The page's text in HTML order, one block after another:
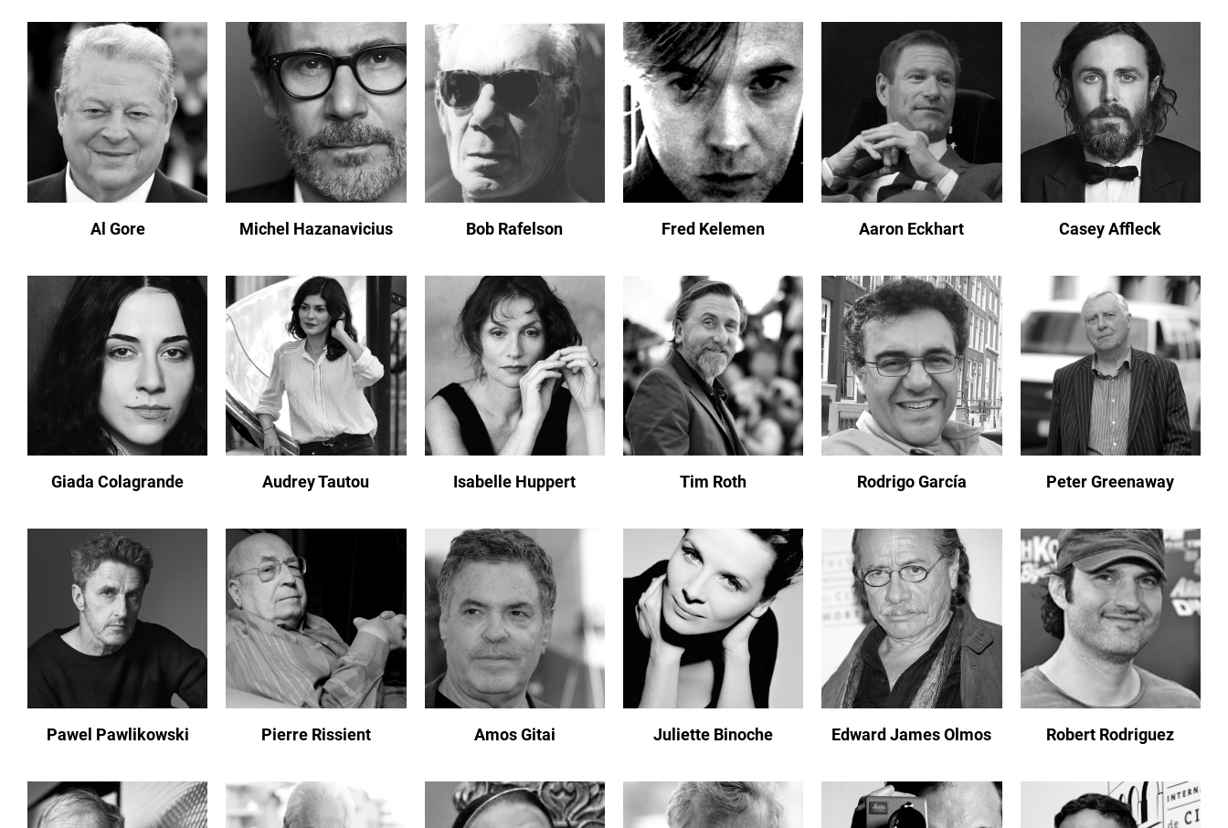
Al Gore Michel Hazanavicius Bob Rafelson Fred Kelemen Aaron Eckhart Casey Affleck
Giada Colagrande Audrey Tautou Isabelle Huppert Tim Roth Rodrigo García Peter Greenaway
Pawel Pawlikowski Pierre Rissient Amos Gitai Juliette Binoche Edward James Olmos Robert Rodriguez